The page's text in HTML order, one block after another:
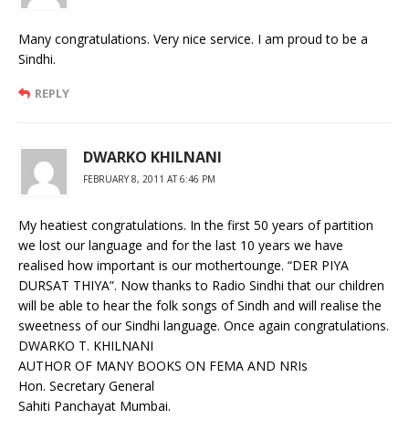
Many congratulations. Very nice service. I am proud to be a
Sindhi.
REPLY
DWARKO KHILNANI
FEBRUARY 8, 2011 AT 6:46 PM
My heatiest congratulations. In the first 50 years of partition
we lost our language and for the last 10 years we have
realised how important is our mothertounge. “DER PIYA
DURSAT THIYA”. Now thanks to Radio Sindhi that our children
will be able to hear the folk songs of Sindh and will realise the
sweetness of our Sindhi language. Once again congratulations.
DWARKO T. KHILNANI
AUTHOR OF MANY BOOKS ON FEMA AND NRIs
Hon. Secretary General
Sahiti Panchayat Mumbai.